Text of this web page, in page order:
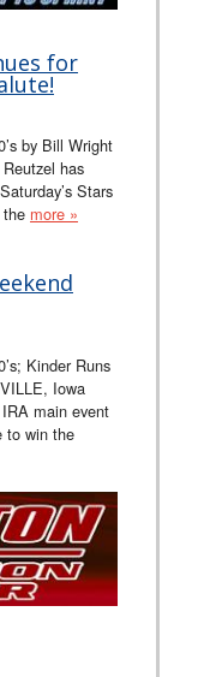
for
by Bill Wright
has
Stars
more »
Kinder Runs
Iowa
main event
to win the